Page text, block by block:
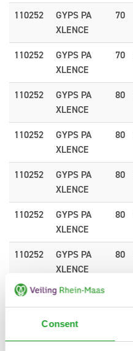
Consent
110252
GYPS PA
XLENCE
70
110252
GYPS PA
XLENCE
70
110252
GYPS PA
XLENCE
80
110252
GYPS PA
XLENCE
80
110252
GYPS PA
XLENCE
80
110252
GYPS PA
XLENCE
80
110252
GYPS PA
XLENCE
80
110252
GYPS PA
XLENCE